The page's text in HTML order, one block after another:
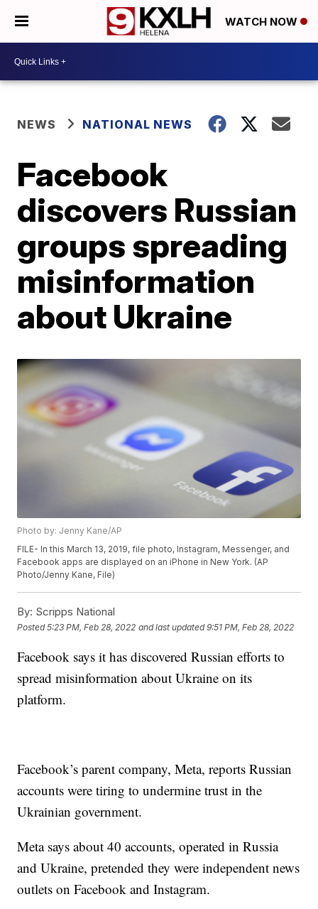
WATCH NOW
NEWS NATIONAL NEWS
Facebook
discovers Russian
groups spreading
misinformation
about Ukraine
Photo by: Jenny Kane/AP
FILE- In this March 13, 2019, file photo, Instagram, Messenger, and
Facebook apps are displayed on an iPhone in New York. (AP
Photo/Jenny Kane, File)
By: Scripps National
Posted5:23 PM, Feb 28, 2022 and last updated 9:51 PM, Feb 28, 2022
Facebook says it has discovered Russian efforts to
spread misinformation about Ukraine on its
platform.
Facebook’s parent company, Meta, reports Russian
accounts were tiring to undermine trust in the
Ukrainian government.
Meta says about 40 accounts, operated in Russia
and Ukraine, pretended they were independent news
outlets on Facebook and Instagram.